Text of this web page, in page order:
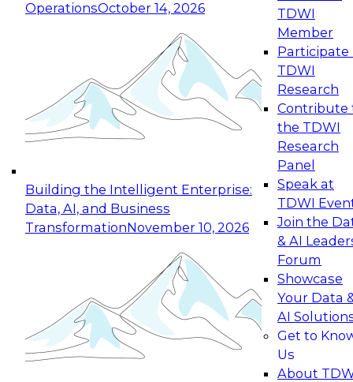
OperationsOctober 14, 2026
Building the Intelligent Enterprise:
Data, AI, and Business
TransformationNovember 10, 2026
TDWI
Member
Participate
TDWI
Research
Contribute
the TDWI
Research
Panel
Speak at
TDWI
Join the
& AI
Forum
Showcase
Your Data
AI
Get to
Us
About
Expert Panel: Reinventing Data Management
for Enterprise Innovation
This session focuses on how to modernize by
taking advantage of the latest technologies,
cloud data platforms and services, and best
October 19, 2026
Expert Panel: Building Generative and Agentic
Applications: From Data Foundations to Real-
Join this Expert Panel to learn how your
organization can advance from
experimentation to production-level generative
November 9, 2026